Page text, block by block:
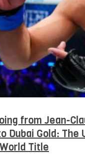
from Jean-
Dubai Gold: The
Title